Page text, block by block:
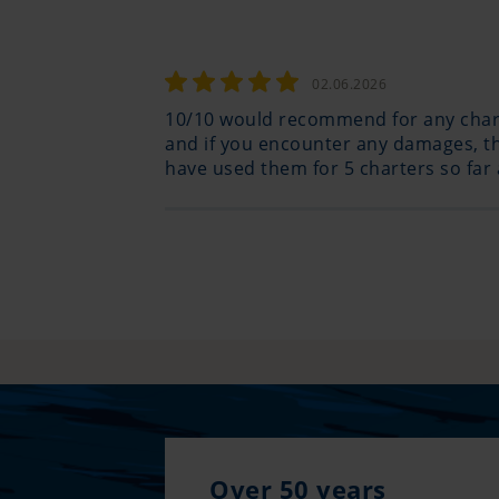
02.06.2026
10/10 would recommend for any
and if you encounter any damages,
have used them for 5 charters so
Over 50 years